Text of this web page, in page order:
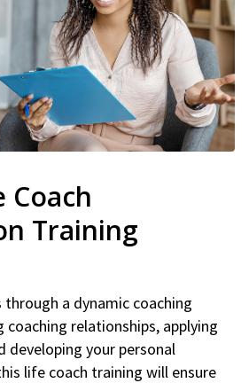
Coach
Training
a dynamic coaching
coaching relationships, applying
developing your personal
life coach training will ensure